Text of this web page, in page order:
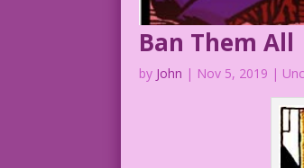
Ban Them All
by John | Nov 5, 2019 |